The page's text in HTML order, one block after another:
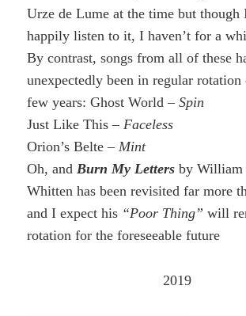
Urze de Lume at the time but
happily listen to it, I haven’t for a
By contrast, songs from all of these
unexpectedly been in regular rotation
few years: Ghost World –Spin
Just Like This – Faceless
Orion’s Belte – Mint
Oh, and Burn My Letters by William
Whitten has been revisited far more
and I expect his “Poor Thing” will
rotation for the foreseeable future
2019